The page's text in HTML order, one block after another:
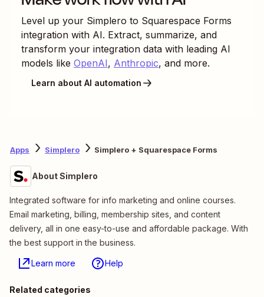
Level up your Simplero to Squarespace Forms
integration with AI. Extract, summarize, and
transform your integration data with leading AI
models like OpenAI, Anthropic, and more.
Learn about AI automation
Apps Simplero Simplero + Squarespace Forms
About Simplero
Integrated software for info marketing and online courses.
Email marketing, billing, membership sites, and content
delivery, all in one easy-to-use and affordable package. With
the best support in the business.
Learn more Help
Related categories